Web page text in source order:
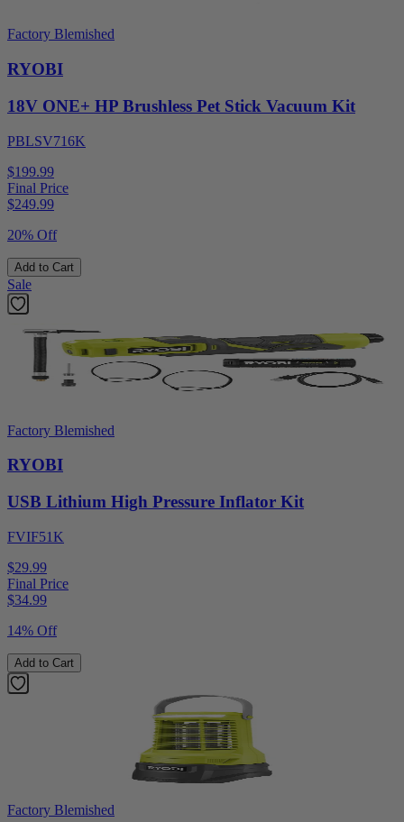
Factory Blemished
RYOBI
18V ONE+ HP Brushless Pet Stick Vacuum Kit
PBLSV716K
$199.99
Final Price
$249.99
20% Off
Add to Cart
Sale
Factory Blemished
RYOBI
USB Lithium High Pressure Inflator Kit
FVIF51K
$29.99
Final Price
$34.99
14% Off
Add to Cart
Factory Blemished